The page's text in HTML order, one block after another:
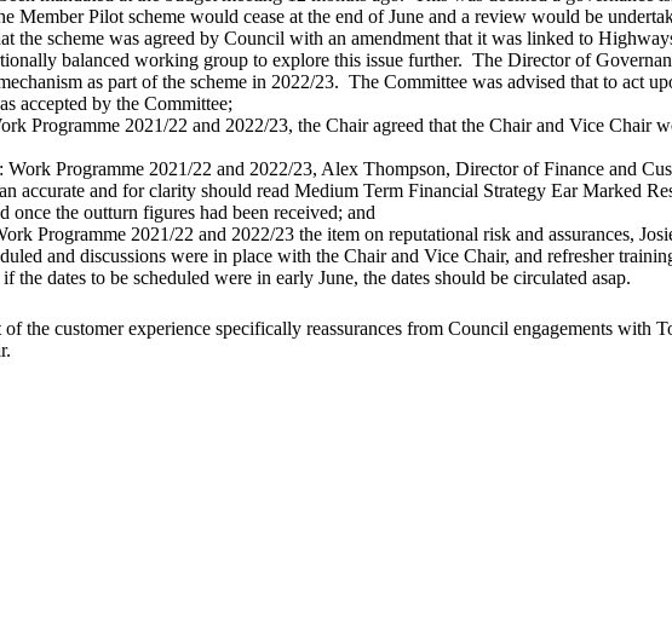
Pilot scheme would cease at the end of June and a review would be
the scheme was agreed by Council with an amendment that it was linked to
balanced working group to explore this issue further. The Director of
as part of the scheme in 2022/23. The Committee was advised that to act
accepted by the Committee;
Programme 2021/22 and 2022/23, the Chair agreed that the Chair and Vice Chair
Programme 2021/22 and 2022/23, Alex Thompson, Director of Finance and
accurate and for clarity should read Medium Term Financial Strategy Ear Marked
the outturn figures had been received; and
Programme 2021/22 and 2022/23 the item on reputational risk and assurances,
and discussions were in place with the Chair and Vice Chair, and refresher
the dates to be scheduled were in early June, the dates should be circulated asap.
the customer experience specifically reassurances from Council engagements